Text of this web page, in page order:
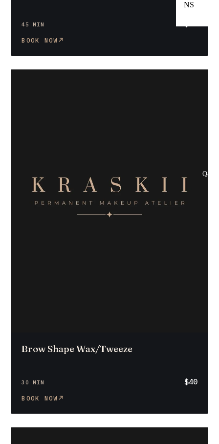
NS
Q&A
45 MIN
BOOK NOW
Brow Shape Wax/Tweeze
30 MIN $40
BOOK NOW